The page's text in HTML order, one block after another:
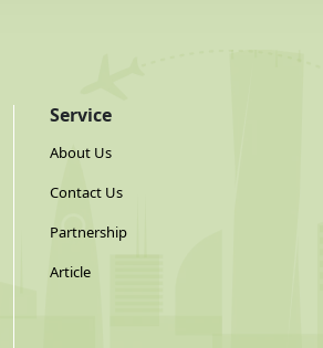
Service
About Us
Contact Us
Partnership
Article